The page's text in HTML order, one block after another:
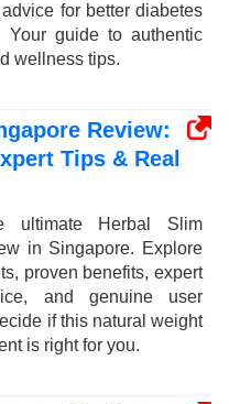
for better diabetes
Your guide to authentic
wellness tips.
Review:
Tips & Real
ultimate Herbal Slim
in Singapore. Explore
proven benefits, expert
and genuine user
if this natural weight
is right for you.